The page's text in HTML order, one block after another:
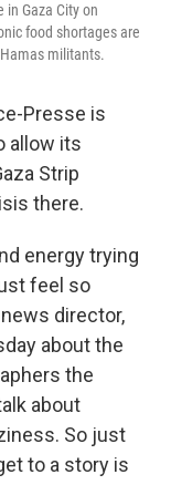
in Gaza City on
food shortages are
militants.
Presse is
allow its
Strip
there.
energy trying
feel so
director,
about the
the
about
So just
to a story is